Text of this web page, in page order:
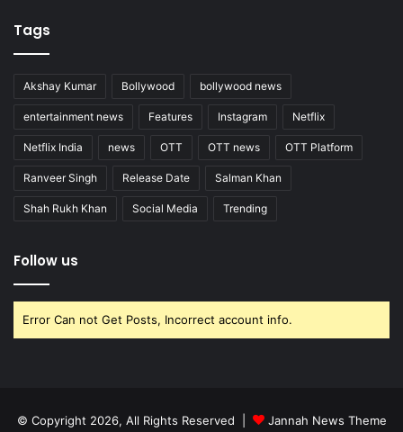
Tags
Akshay Kumar Bollywood bollywood news
entertainment news Features Instagram Netflix
Netflix India news OTT OTT news OTT Platform
Ranveer Singh Release Date Salman Khan
Shah Rukh Khan Social Media Trending
Follow us
Error Can not Get Posts, Incorrect account info.
© Copyright 2026, All Rights Reserved | Jannah News Theme